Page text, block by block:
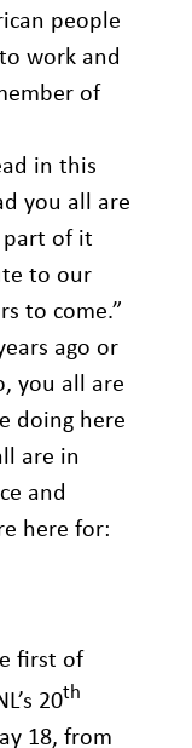
people
work and
of
in this
you all are
of it
to our
to come.”
ago or
you all are
doing here
are in
and
here for:
first of
20th
18, from